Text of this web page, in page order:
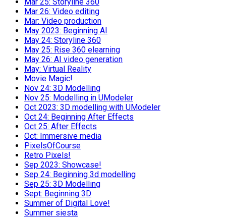
Mar 26: Video editing
Mar: Video production
May 2023: Beginning AI
May 24: Storyline 360
May 25: Rise 360 elearning
May 26: AI video generation
May: Virtual Reality
Movie Magic!
Nov 24: 3D Modelling
Nov 25: Modelling in UModeler
Oct 2023: 3D modelling with UModeler
Oct 24: Beginning After Effects
Oct 25: After Effects
Oct: Immersive media
PixelsOfCourse
Retro Pixels!
Sep 2023: Showcase!
Sep 24: Beginning 3d modelling
Sep 25: 3D Modelling
Sept: Beginning 3D
Summer of Digital Love!
Summer siesta